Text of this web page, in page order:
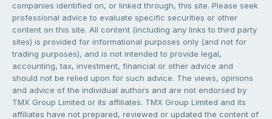
companies identified on, or linked through, this site. Please seek
professional advice to evaluate specific securities or other
content on this site. All content (including any links to third party
sites) is provided for informational purposes only (and not for
trading purposes), and is not intended to provide legal,
accounting, tax, investment, financial or other advice and
should not be relied upon for such advice. The views, opinions
and advice of the individual authors and are not endorsed by
TMX Group Limited or its affiliates. TMX Group Limited and its
affiliates have not prepared, reviewed or updated the content of